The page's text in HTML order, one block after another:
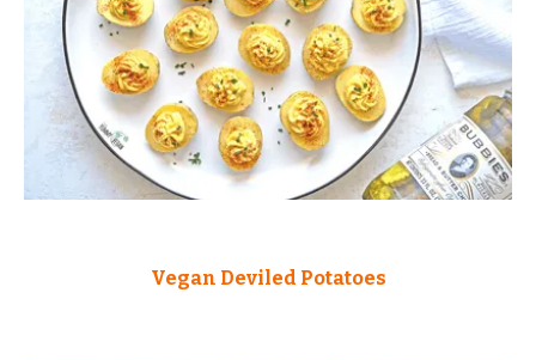
Vegan Deviled Potatoes